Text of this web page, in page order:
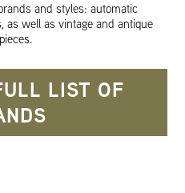
and styles: automatic
as well as vintage and antique
LIST OF